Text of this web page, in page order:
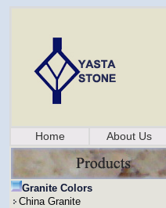
Home About Us
Granite Colors
China Granite